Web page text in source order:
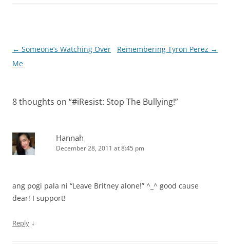
Post
navigation
← Someone’s Watching Over
Me
Remembering Tyron Perez →
8 thoughts on “#iResist: Stop The Bullying!”
Hannah
December 28, 2011 at 8:45 pm
ang pogi pala ni “Leave Britney alone!” ^_^ good cause
dear! I support!
Reply ↓